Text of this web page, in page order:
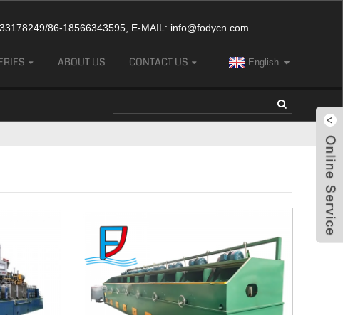
86-18566343595, E-MAIL: info@fodycn.com
ABOUT US CONTACT US English